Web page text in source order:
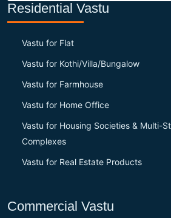
Residential Vastu
Vastu for Flat
Vastu for Kothi/Villa/Bungalow
Vastu for Farmhouse
Vastu for Home Office
Vastu for Housing Societies & Multi-
Complexes
Vastu for Real Estate Products
Commercial Vastu